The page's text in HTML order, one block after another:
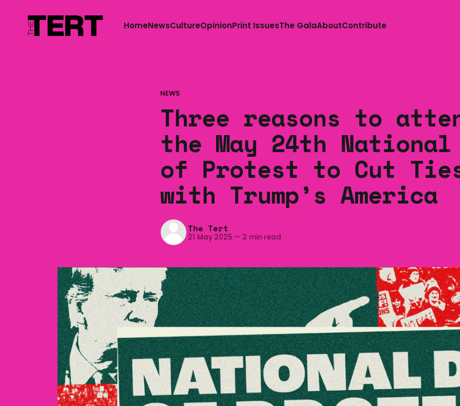
HomeNewsCultureOpinionPrint IssuesThe GalaAboutContribute
NEWS
Three reasons to
the May 24th National
of Protest to Cut
with Trump’s America
The Tert
21 May 2025 — 2 min read